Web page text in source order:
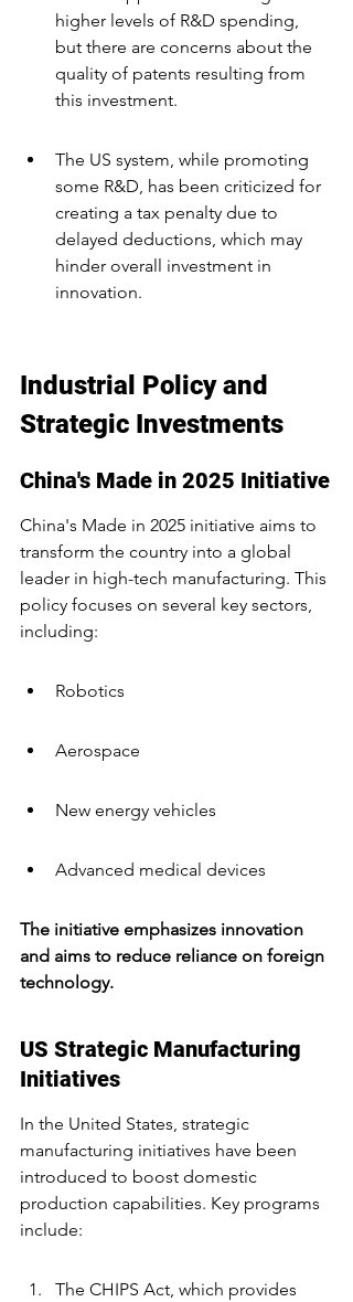
higher levels of R&D spending,
but there are concerns about the
quality of patents resulting from
this investment.
The US system, while promoting
some R&D, has been criticized for
creating a tax penalty due to
delayed deductions, which may
hinder overall investment in
innovation.
Industrial Policy and
Strategic Investments
China's Made in 2025 Initiative
China's Made in 2025 initiative aims to
transform the country into a global
leader in high-tech manufacturing. This
policy focuses on several key sectors,
including:
Robotics
Aerospace
New energy vehicles
Advanced medical devices
The initiative emphasizes innovation
and aims to reduce reliance on foreign
technology.
US Strategic Manufacturing
Initiatives
In the United States, strategic
manufacturing initiatives have been
introduced to boost domestic
production capabilities. Key programs
include:
The CHIPS Act, which provides